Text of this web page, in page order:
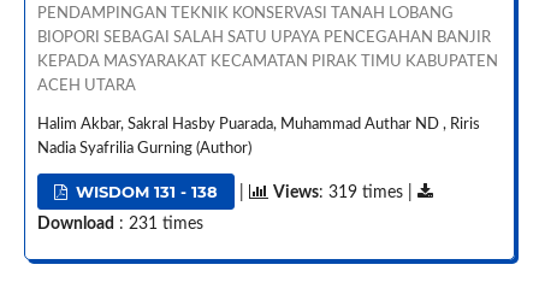
PENDAMPINGAN TEKNIK KONSERVASI TANAH LOBANG
BIOPORI SEBAGAI SALAH SATU UPAYA PENCEGAHAN BANJIR
KEPADA MASYARAKAT KECAMATAN PIRAK TIMU KABUPATEN
ACEH UTARA
Halim Akbar, Sakral Hasby Puarada, Muhammad Authar ND , Riris
Nadia Syafrilia Gurning (Author)
WISDOM 131 - 138 Views: 319 times |
Download : 231 times